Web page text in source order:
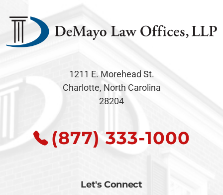
1211 E. Morehead St.
Charlotte, North Carolina
28204
(877) 333-1000
Let's Connect